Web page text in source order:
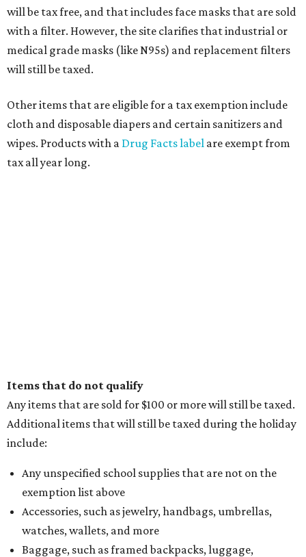
will be tax free, and that includes face masks that are sold
with a filter. However, the site clarifies that industrial or
medical grade masks (like N95s) and replacement filters
will still be taxed.
Other items that are eligible for a tax exemption include
cloth and disposable diapers and certain sanitizers and
wipes. Products with a Drug Facts label are exempt from
tax all year long.
Items that do not qualify
Any items that are sold for $100 or more will still be taxed.
Additional items that will still be taxed during the holiday
include:
Any unspecified school supplies that are not on the
exemption list above
Accessories, such as jewelry, handbags, umbrellas,
watches, wallets, and more
Baggage, such as framed backpacks, luggage,